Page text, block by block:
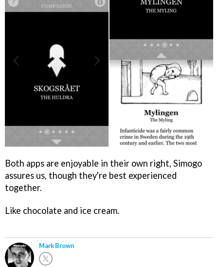
Both apps are enjoyable in their own right, Simogo
assures us, though they're best experienced
together.
Like chocolate and ice cream.
Mark Brown